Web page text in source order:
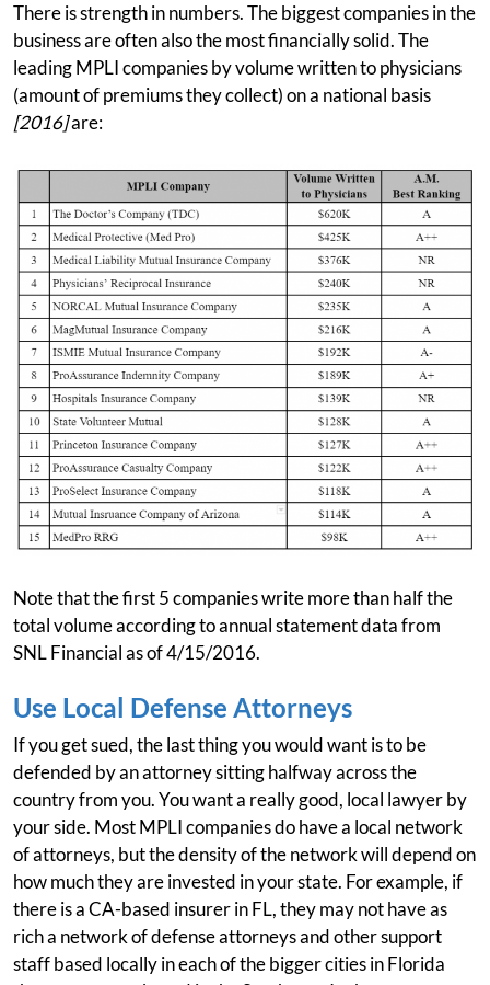
There is strength in numbers. The biggest companies in the
business are often also the most financially solid. The
leading MPLI companies by volume written to physicians
(amount of premiums they collect) on a national basis
[2016]are:
Note that the first 5 companies write more than half the
total volume according to annual statement data from
SNL Financial as of 4/15/2016.
Use Local Defense Attorneys
If you get sued, the last thing you would want is to be
defended by an attorney sitting halfway across the
country from you. You want a really good, local lawyer by
your side. Most MPLI companies do have a local network
of attorneys, but the density of the network will depend on
how much they are invested in your state. For example, if
there is a CA-based insurer in FL, they may not have as
rich a network of defense attorneys and other support
staff based locally in each of the bigger cities in Florida